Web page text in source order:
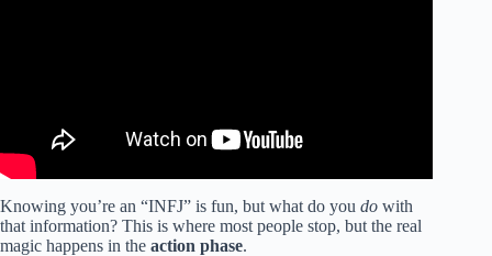
Knowing you’re an “INFJ” is fun, but what do you do with
that information? This is where most people stop, but the real
magic happens in the action phase.